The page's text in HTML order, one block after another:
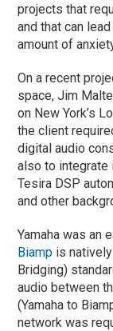
projects that
and that can
amount of
On a recent
space, Jim
on New York’s
the client
digital audio
also to integrate
Tesira DSP
and other
Yamaha was an
Biamp is
Bridging)
audio between
(Yamaha to
network was